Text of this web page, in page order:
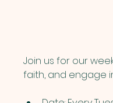
Join us for our
faith, and engage